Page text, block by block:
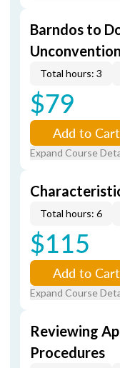
Barndos to
Total hours: 3
$79
Add to Cart
Expand Course
Total hours: 6
$115
Add to Cart
Expand Course
Reviewing
Procedures